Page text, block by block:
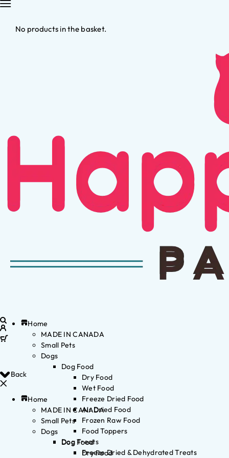
No products in the basket.
Back
Home
MADE IN CANADA
Small Pets
Dogs
Dog Food
Dry Food
Home
MADE IN CANADA
Small Pets
Dogs
Dog Food
Dry Food
Wet Food
Freeze Dried Food
Air Dried Food
Frozen Raw Food
Food Toppers
Dog Treats
Freeze Dried & Dehydrated Treats